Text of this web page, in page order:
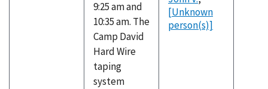
9:25 am and
10:35 am. The
Camp David
Hard Wire
taping
system
[Unknown
person(s)]